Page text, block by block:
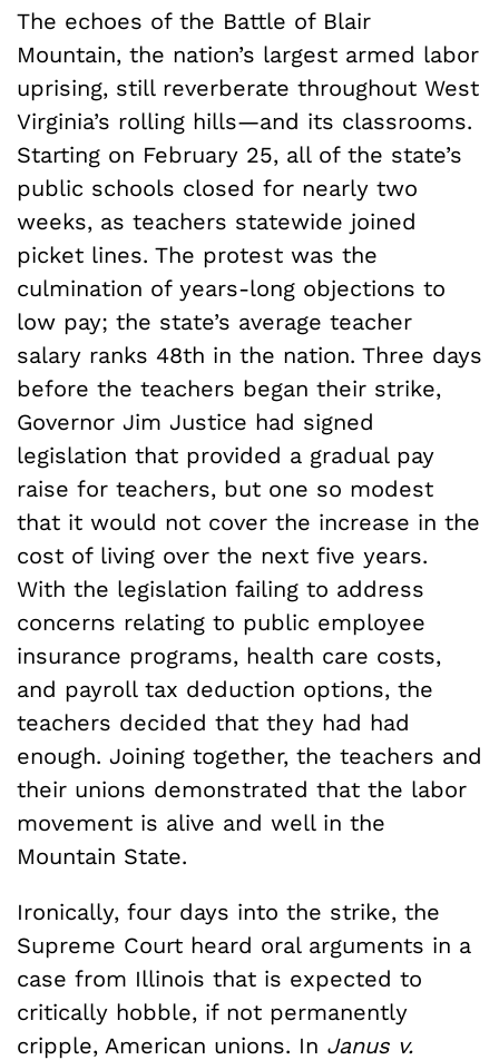
The echoes of the Battle of Blair
Mountain, the nation’s largest armed labor
uprising, still reverberate throughout West
Virginia’s rolling hills—and its classrooms.
Starting on February 25, all of the state’s
public schools closed for nearly two
weeks, as teachers statewide joined
picket lines. The protest was the
culmination of years-long objections to
low pay; the state’s average teacher
salary ranks 48th in the nation. Three days
before the teachers began their strike,
Governor Jim Justice had signed
legislation that provided a gradual pay
raise for teachers, but one so modest
that it would not cover the increase in the
cost of living over the next five years.
With the legislation failing to address
concerns relating to public employee
insurance programs, health care costs,
and payroll tax deduction options, the
teachers decided that they had had
enough. Joining together, the teachers and
their unions demonstrated that the labor
movement is alive and well in the
Mountain State.
Ironically, four days into the strike, the
Supreme Court heard oral arguments in a
case from Illinois that is expected to
critically hobble, if not permanently
cripple, American unions. In Janus v.